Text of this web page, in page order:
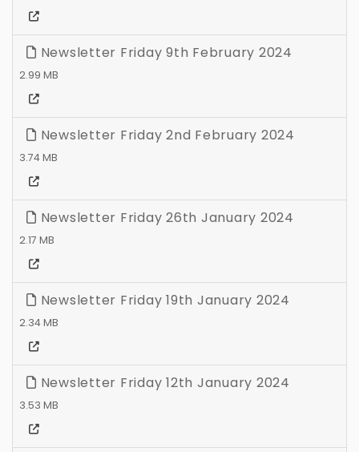
Newsletter Friday 9th February 2024
2.99 MB
Newsletter Friday 2nd February 2024
3.74 MB
Newsletter Friday 26th January 2024
2.17 MB
Newsletter Friday 19th January 2024
2.34 MB
Newsletter Friday 12th January 2024
3.53 MB